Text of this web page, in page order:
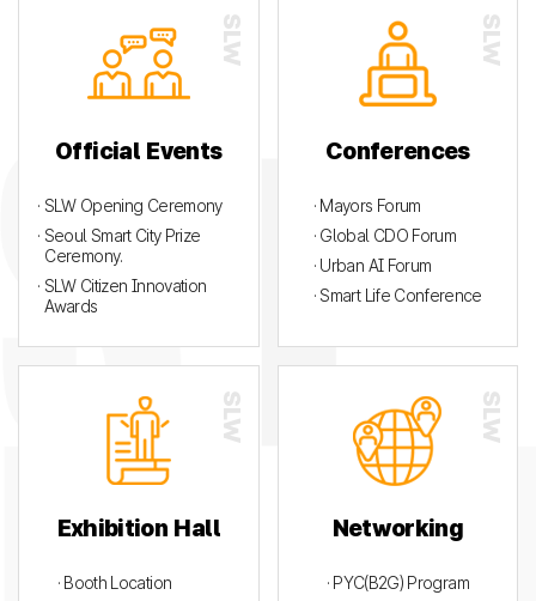
Official Events
· SLW Opening Ceremony
· Seoul Smart City Prize
Ceremony.
· SLW Citizen Innovation
Awards
Conferences
· Mayors Forum
· Global CDO Forum
· Urban AI Forum
· Smart Life Conference
Exhibition Hall
· Booth Location
Networking
· PYC(B2G) Program